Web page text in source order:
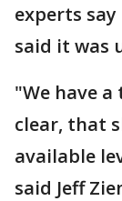
experts
said it was
"We have
clear, that
available
said Jeff